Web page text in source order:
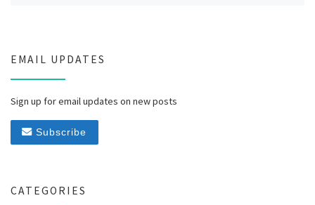
EMAIL UPDATES
Sign up for email updates on new posts
Subscribe
CATEGORIES